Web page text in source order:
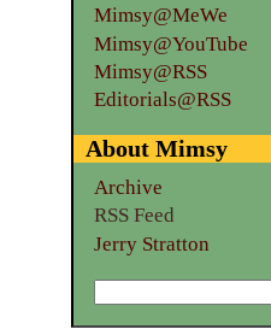
Mimsy@MeWe
Mimsy@YouTube
Mimsy@RSS
Editorials@RSS
About Mimsy
Archive
RSS Feed
Jerry Stratton